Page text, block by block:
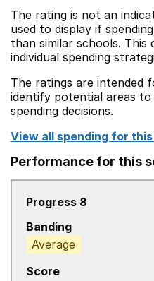
The rating is not an
used to display if
than similar schools. This
individual spending
The ratings are intended
identify potential areas
spending decisions.
View all spending for
Performance for this
Progress 8
Banding
Average
Score